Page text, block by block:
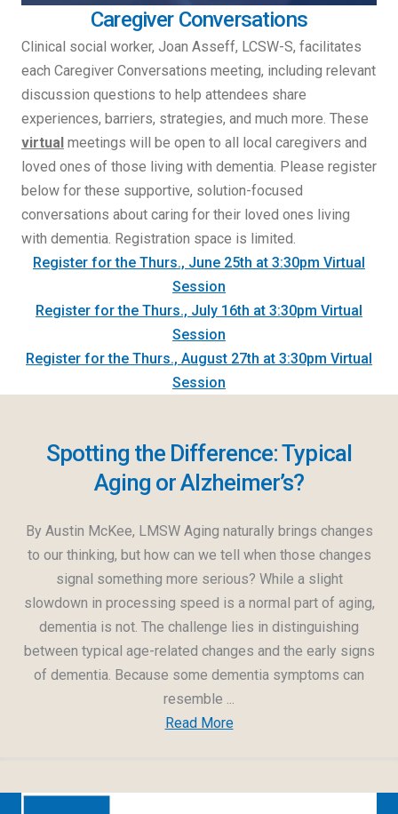
Caregiver Conversations
Clinical social worker, Joan Asseff, LCSW-S, facilitates
each Caregiver Conversations meeting, including relevant
discussion questions to help attendees share
experiences, barriers, strategies, and much more. These
virtual meetings will be open to all local caregivers and
loved ones of those living with dementia. Please register
below for these supportive, solution-focused
conversations about caring for their loved ones living
with dementia. Registration space is limited.
Register for the Thurs., June 25th at 3:30pm Virtual
Session
Register for the Thurs., July 16th at 3:30pm Virtual
Session
Register for the Thurs., August 27th at 3:30pm Virtual
Session
Spotting the Difference: Typical
Aging or Alzheimer’s?
By Austin McKee, LMSW Aging naturally brings changes
to our thinking, but how can we tell when those changes
signal something more serious? While a slight
slowdown in processing speed is a normal part of aging,
dementia is not. The challenge lies in distinguishing
between typical age-related changes and the early signs
of dementia. Because some dementia symptoms can
resemble ...
Read More